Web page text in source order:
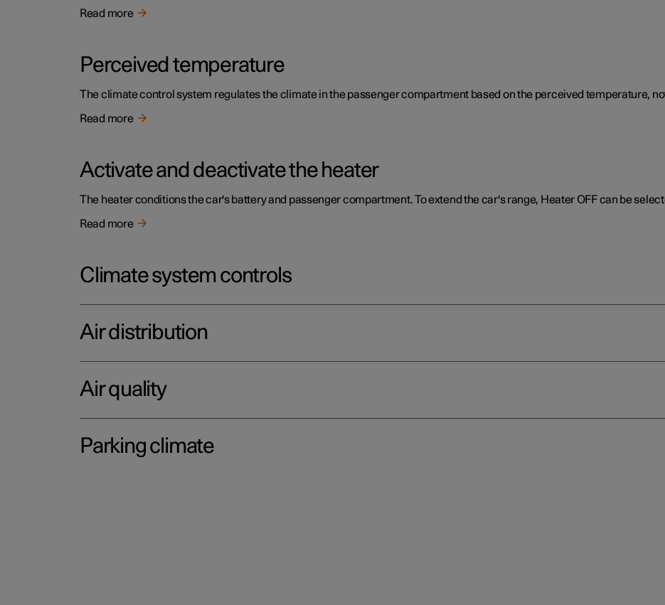
Read more
Perceived temperature
The climate control system regulates the climate in the passenger compartment based on the perceived temperature,
Read more
Activate and deactivate the heater
The heater conditions the car's battery and passenger compartment. To extend the car's range, Heater OFF can be
Read more
Climate system controls
Air distribution
Air quality
Parking climate